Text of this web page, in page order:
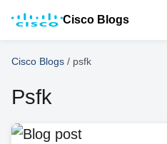
Cisco Blogs
Cisco Blogs / psfk
Psfk